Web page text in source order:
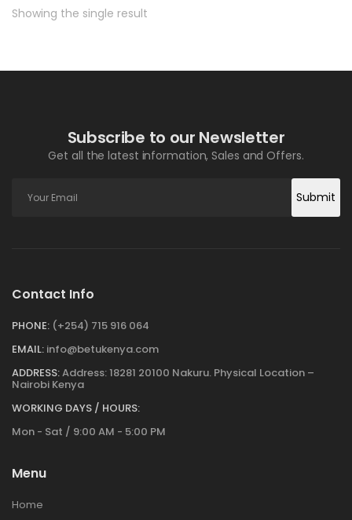
Showing the single result
Subscribe to our Newsletter
Get all the latest information, Sales and Offers.
Submit
Contact Info
PHONE: (+254) 715 916 064
EMAIL: info@betukenya.com
ADDRESS:Address: 18281 20100 Nakuru. Physical Location –
Nairobi Kenya
WORKING DAYS / HOURS:
Mon - Sat / 9:00 AM - 5:00 PM
Menu
Home